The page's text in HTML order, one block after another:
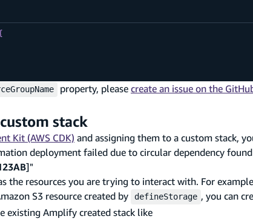
property, please create an issue on the
stack
Kit (AWS CDK) and assigning them to a custom stack,
deployment failed due to circular dependency
]"
the resources you are trying to interact with. For
S3 resource created by defineStorage , you can
existing Amplify created stack like